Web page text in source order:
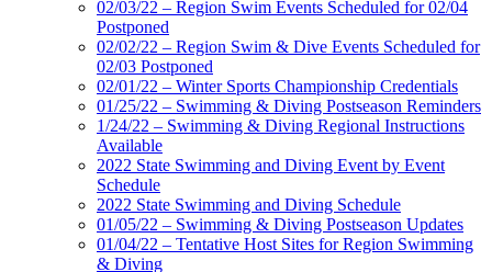
02/03/22 – Region Swim Events Scheduled for 02/04
Postponed
02/02/22 – Region Swim & Dive Events Scheduled for
02/03 Postponed
02/01/22 – Winter Sports Championship Credentials
01/25/22 – Swimming & Diving Postseason Reminders
1/24/22 – Swimming & Diving Regional Instructions
Available
2022 State Swimming and Diving Event by Event
Schedule
2022 State Swimming and Diving Schedule
01/05/22 – Swimming & Diving Postseason Updates
01/04/22 – Tentative Host Sites for Region Swimming
& Diving